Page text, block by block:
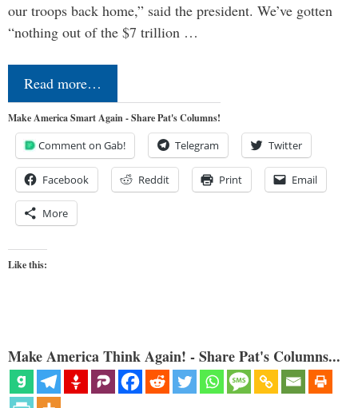
our troops back home,” said the president. We’ve gotten
“nothing out of the $7 trillion …
Read more…
Make America Smart Again - Share Pat's Columns!
Comment on Gab! Telegram Twitter
Facebook Reddit Print Email
More
Like this:
Make America Think Again! - Share Pat's Columns...